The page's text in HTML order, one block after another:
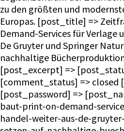
zu den größten und
Europas. [post_title] =>
Demand-Services für Verlage
De Gruyter und Springer
nachhaltige
[post_excerpt] =>
[comment_status] => closed
[post_password] =>
baut-print-on-demand-
handel-weiter-aus-de-